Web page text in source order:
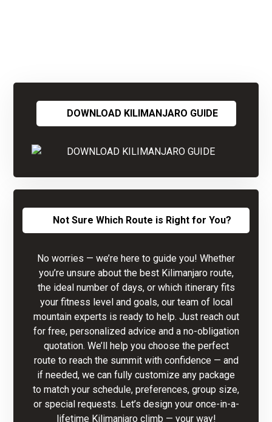
DOWNLOAD KILIMANJARO GUIDE
Not Sure Which Route is Right for You?
No worries — we’re here to guide you! Whether
you’re unsure about the best Kilimanjaro route,
the ideal number of days, or which itinerary fits
your fitness level and goals, our team of local
mountain experts is ready to help. Just reach out
for free, personalized advice and a no-obligation
quotation. We’ll help you choose the perfect
route to reach the summit with confidence — and
if needed, we can fully customize any package
to match your schedule, preferences, group size,
or special requests. Let’s design your once-in-a-
lifetime Kilimanjaro climb — your way!